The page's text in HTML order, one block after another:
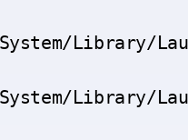
Library/
Library/